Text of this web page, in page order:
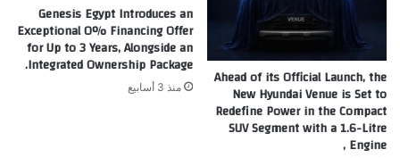
Ahead of its Official Launch, the
New Hyundai Venue is Set to
Redefine Power in the Compact
SUV Segment with a 1.6-Litre
Engine ,
Genesis Egypt Introduces an
Exceptional 0% Financing Offer
for Up to 3 Years, Alongside an
Integrated Ownership Package.
منذ 3 أسابيع